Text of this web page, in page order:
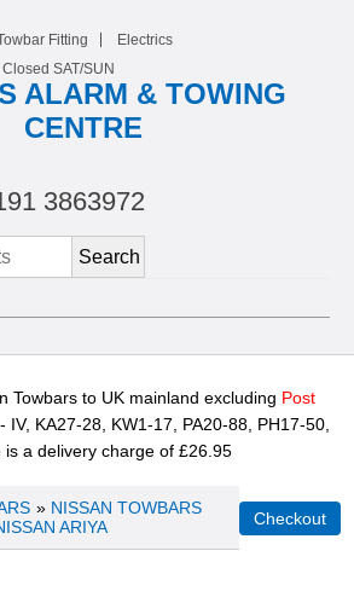
Fitting
Electrics
Closed SAT/SUN
ALARM & TOWING
CENTRE
3863972
Towbars to UK mainland excluding Post
IV, KA27-28, KW1-17, PA20-88, PH17-50,
is a delivery charge of £26.95
» NISSAN TOWBARS
ARIYA